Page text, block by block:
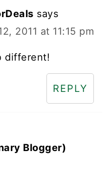
says
2011 at 11:15 pm
different!
REPLY
Blogger)